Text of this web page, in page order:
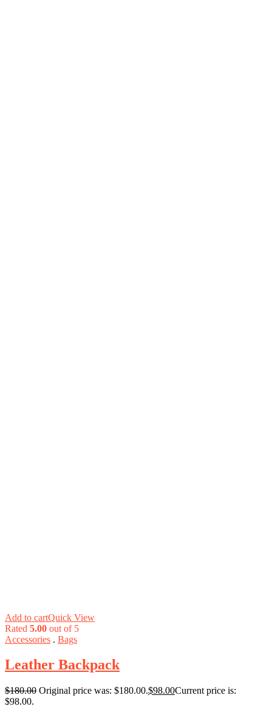
Add to cartQuick View
Rated 5.00 out of 5
Accessories . Bags
Leather Backpack
$180.00 Original price was: $180.00.$98.00Current price is:
$98.00.